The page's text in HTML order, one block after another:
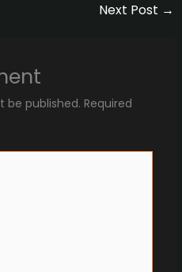
Next Post →
be published. Required